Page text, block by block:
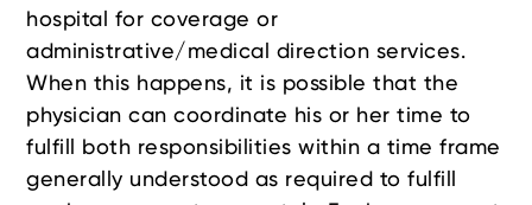
hospital for coverage or
administrative/medical direction services.
When this happens, it is possible that the
physician can coordinate his or her time to
fulfill both responsibilities within a time frame
generally understood as required to fulfill